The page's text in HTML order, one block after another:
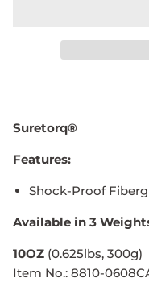
Suretorq®
Features:
Shock-Proof
Available in 3
10OZ (0.625lbs, 300g)
Item No.: 8810-